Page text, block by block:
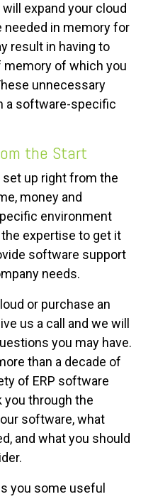
expand your cloud
needed in memory for
result in having to
memory of which you
unnecessary
a software-specific
the Start
up right from the
money and
environment
expertise to get it
software support
needs.
or purchase an
us a call and we will
you may have.
than a decade of
of ERP software
you through the
software, what
and what you should
you some useful